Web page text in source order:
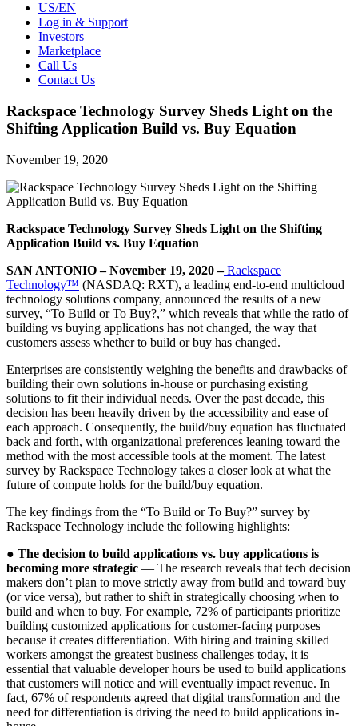
US/EN
Log in & Support
Investors
Marketplace
Call Us
Contact Us
Rackspace Technology Survey Sheds Light on the
Shifting Application Build vs. Buy Equation
November 19, 2020
Rackspace Technology Survey Sheds Light on the Shifting
Application Build vs. Buy Equation
SAN ANTONIO – November 19, 2020 – Rackspace
Technology™ (NASDAQ: RXT), a leading end-to-end multicloud
technology solutions company, announced the results of a new
survey, “To Build or To Buy?,” which reveals that while the ratio of
building vs buying applications has not changed, the way that
customers assess whether to build or buy has changed.
Enterprises are consistently weighing the benefits and drawbacks of
building their own solutions in-house or purchasing existing
solutions to fit their individual needs. Over the past decade, this
decision has been heavily driven by the accessibility and ease of
each approach. Consequently, the build/buy equation has fluctuated
back and forth, with organizational preferences leaning toward the
method with the most accessible tools at the moment. The latest
survey by Rackspace Technology takes a closer look at what the
future of compute holds for the build/buy equation.
The key findings from the “To Build or To Buy?” survey by
Rackspace Technology include the following highlights:
● The decision to build applications vs. buy applications is
becoming more strategic — The research reveals that tech decision
makers don’t plan to move strictly away from build and toward buy
(or vice versa), but rather to shift in strategically choosing when to
build and when to buy. For example, 72% of participants prioritize
building customized applications for customer-facing purposes
because it creates differentiation. With hiring and training skilled
workers amongst the greatest business challenges today, it is
essential that valuable developer hours be used to build applications
that customers will notice and will eventually impact revenue. In
fact, 67% of respondents agreed that digital transformation and the
need for differentiation is driving the need to build applications in-